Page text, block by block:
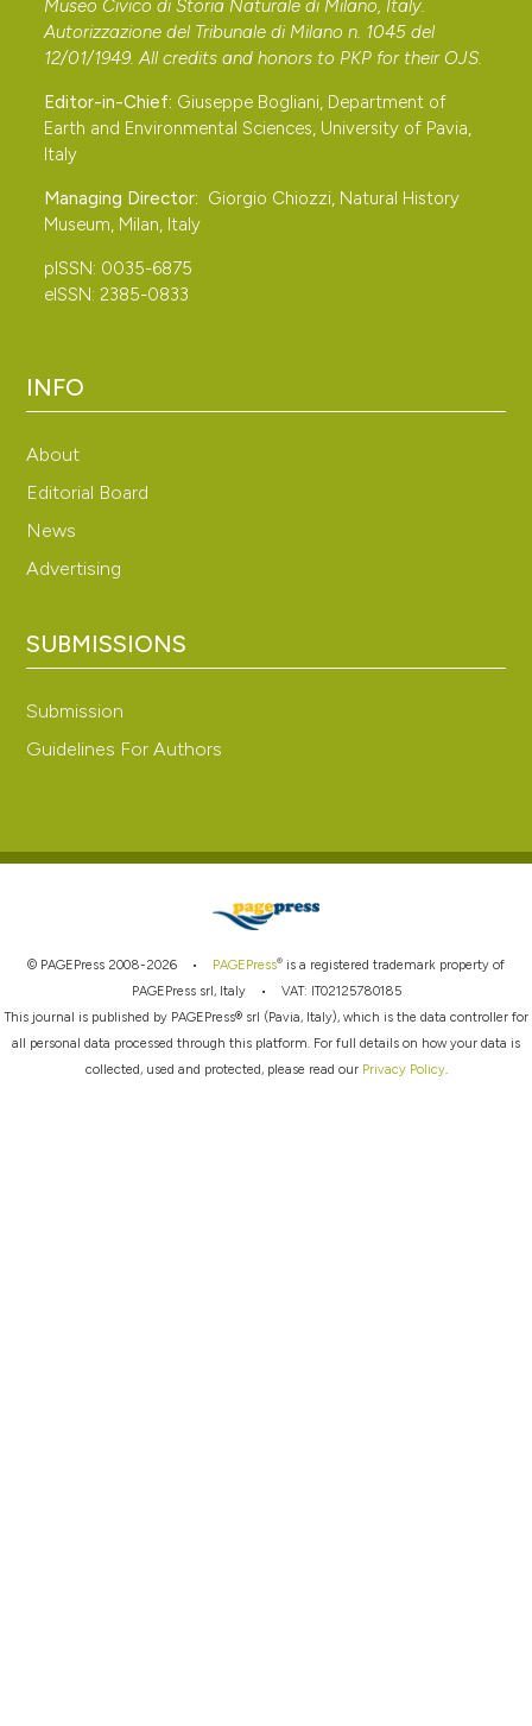
Museo Civico di Storia Naturale di Milano, Italy.
Autorizzazione del Tribunale di Milano n. 1045 del
12/01/1949. All credits and honors to PKP for their OJS.
Editor-in-Chief: Giuseppe Bogliani, Department of
Earth and Environmental Sciences, University of Pavia,
Italy
Managing Director: Giorgio Chiozzi, Natural History
Museum, Milan, Italy
pISSN: 0035-6875
eISSN: 2385-0833
INFO
About
Editorial Board
News
Advertising
SUBMISSIONS
Submission
Guidelines For Authors
© PAGEPress 2008-2026 • PAGEPress® is a registered trademark property of
PAGEPress srl, Italy • VAT: IT02125780185
This journal is published by PAGEPress® srl (Pavia, Italy), which is the data controller for
all personal data processed through this platform. For full details on how your data is
collected, used and protected, please read our Privacy Policy.